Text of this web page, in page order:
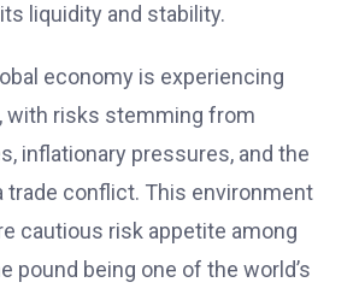
liquidity and stability.
economy is experiencing
with risks stemming from
inflationary pressures, and the
trade conflict. This environment
cautious risk appetite among
pound being one of the world’s